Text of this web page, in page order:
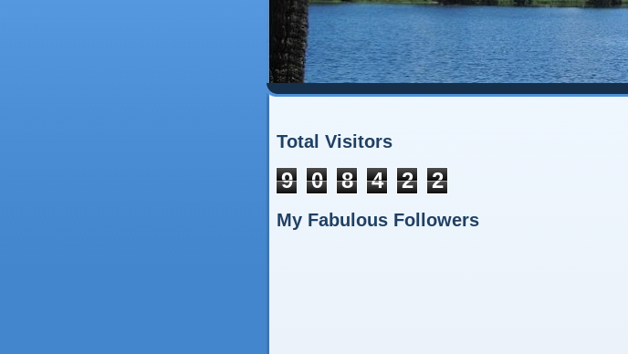
Total Visitors
9 0 8 4 2 2
My Fabulous Followers